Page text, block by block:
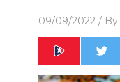
09/09/2022 / By